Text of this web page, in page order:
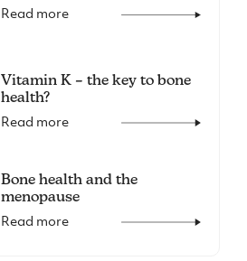
Read more
Vitamin K – the key to bone
health?
Read more
Bone health and the
menopause
Read more